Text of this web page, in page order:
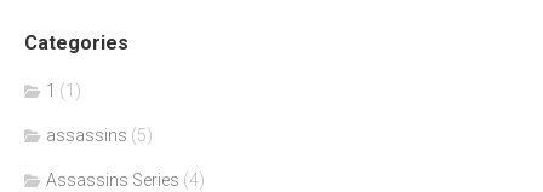
Categories
1 (1)
assassins (5)
Assassins Series (4)